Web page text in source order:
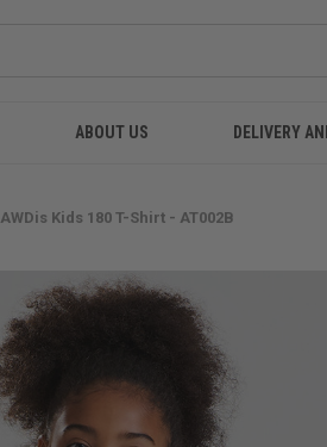
ABOUT US DELIVERY
AWDis Kids 180 T-Shirt - AT002B